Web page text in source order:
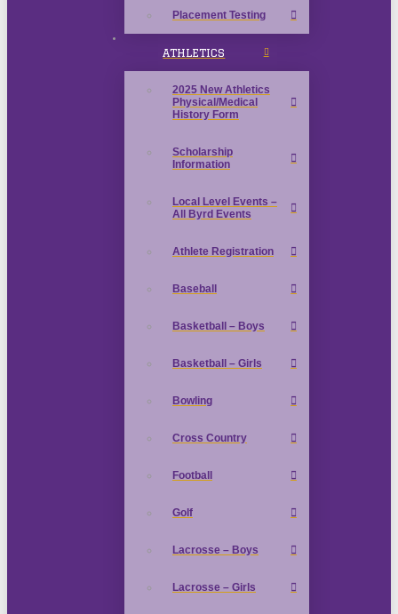
Placement Testing
ATHLETICS
2025 New Athletics
Physical/Medical
History Form
Scholarship
Information
Local Level Events –
All Byrd Events
Athlete Registration
Baseball
Basketball – Boys
Basketball – Girls
Bowling
Cross Country
Football
Golf
Lacrosse – Boys
Lacrosse – Girls